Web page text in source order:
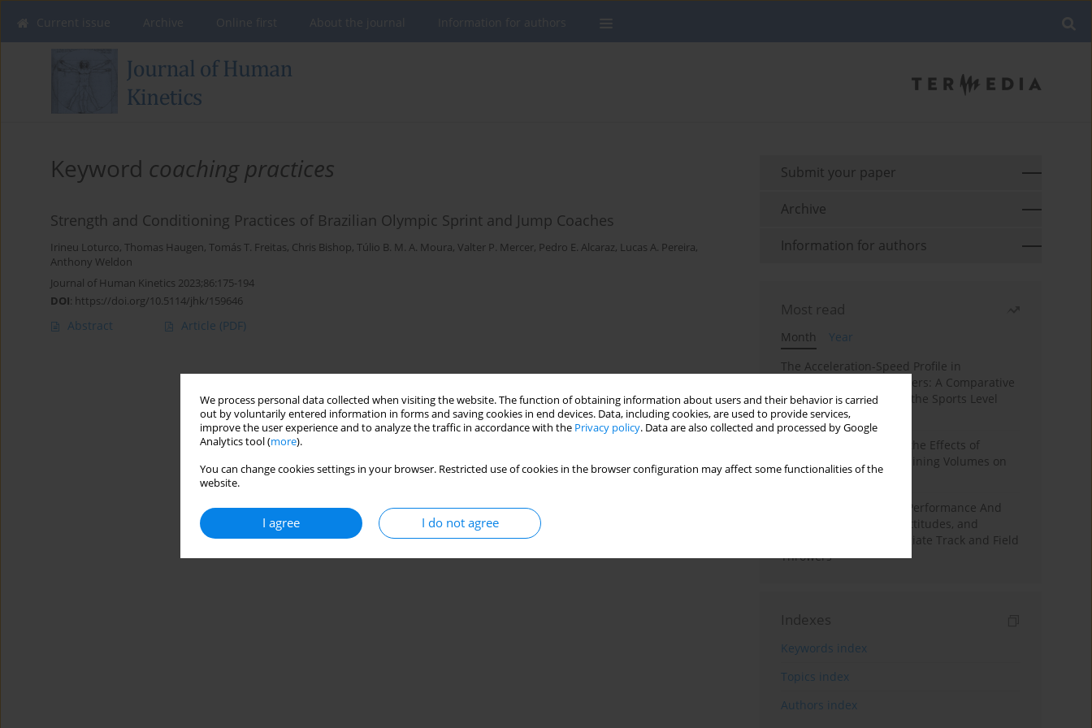
We process personal data collected when visiting the website. The function of obtaining information about users and their behavior is carried
out by voluntarily entered information in forms and saving cookies in end devices. Data, including cookies, are used to provide services,
improve the user experience and to analyze the traffic in accordance with the Privacy policy. Data are also collected and processed by Google
Analytics tool (more).
You can change cookies settings in your browser. Restricted use of cookies in the browser configuration may affect some functionalities of the
website.
I agree I do not agree
Keyword coaching practices
Strength and Conditioning Practices of Brazilian Olympic Sprint and Jump Coaches
Irineu Loturco, Thomas Haugen, Tomás T. Freitas, Chris Bishop, Túlio B. M. A. Moura, Valter P. Mercer, Pedro E. Alcaraz, Lucas A. Pereira,
Anthony Weldon
Journal of Human Kinetics 2023;86:175-194
DOI: https://doi.org/10.5114/jhk/159646
Abstract Article (PDF)
Submit your paper
Archive
Information for authors
Most read
Month
Year
The Acceleration-Speed Profile in
Professional Soccer Players: A Comparative
Study According to Sex, the Sports Level
and the Playing Position
A Systematic Review of the Effects of
Different Resistance Training Volumes on
Muscle Hypertrophy
Hydration to Maximize Performance And
Recovery: Knowledge, Attitudes, and
Behaviors Among Collegiate Track and Field
Throwers
Indexes
Keywords index
Topics index
Authors index